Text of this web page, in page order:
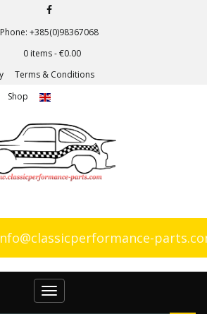
Phone: +385(0)98367068
0 items -€0.00
Terms & Conditions
Shop
Toggle
navigation